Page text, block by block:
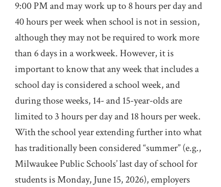
9:00 PM and may work up to 8 hours per day and
40 hours per week when school is not in session,
although they may not be required to work more
than 6 days in a workweek. However, it is
important to know that any week that includes a
school day is considered a school week, and
during those weeks, 14- and 15-year-olds are
limited to 3 hours per day and 18 hours per week.
With the school year extending further into what
has traditionally been considered “summer” (e.g.,
Milwaukee Public Schools’ last day of school for
students is Monday, June 15, 2026), employers